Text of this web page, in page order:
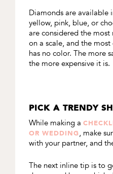
Diamonds are available
yellow, pink, blue, or
are considered the
on a scale, and the most
has no color. The more
the more expensive it is.
PICK A TRENDY
While making a
OR WEDDING, make
with your partner, and
The next inline tip is to